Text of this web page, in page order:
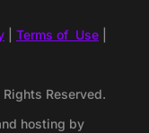
| Terms of Use|
Reserved.
hosting by